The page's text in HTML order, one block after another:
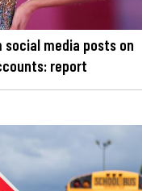
media posts on
report